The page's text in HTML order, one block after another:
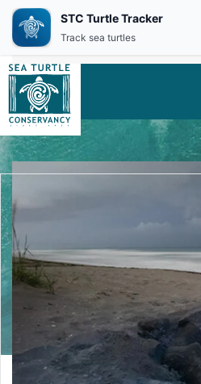
Skip to main content
STC Turtle Tracker
Track sea turtles